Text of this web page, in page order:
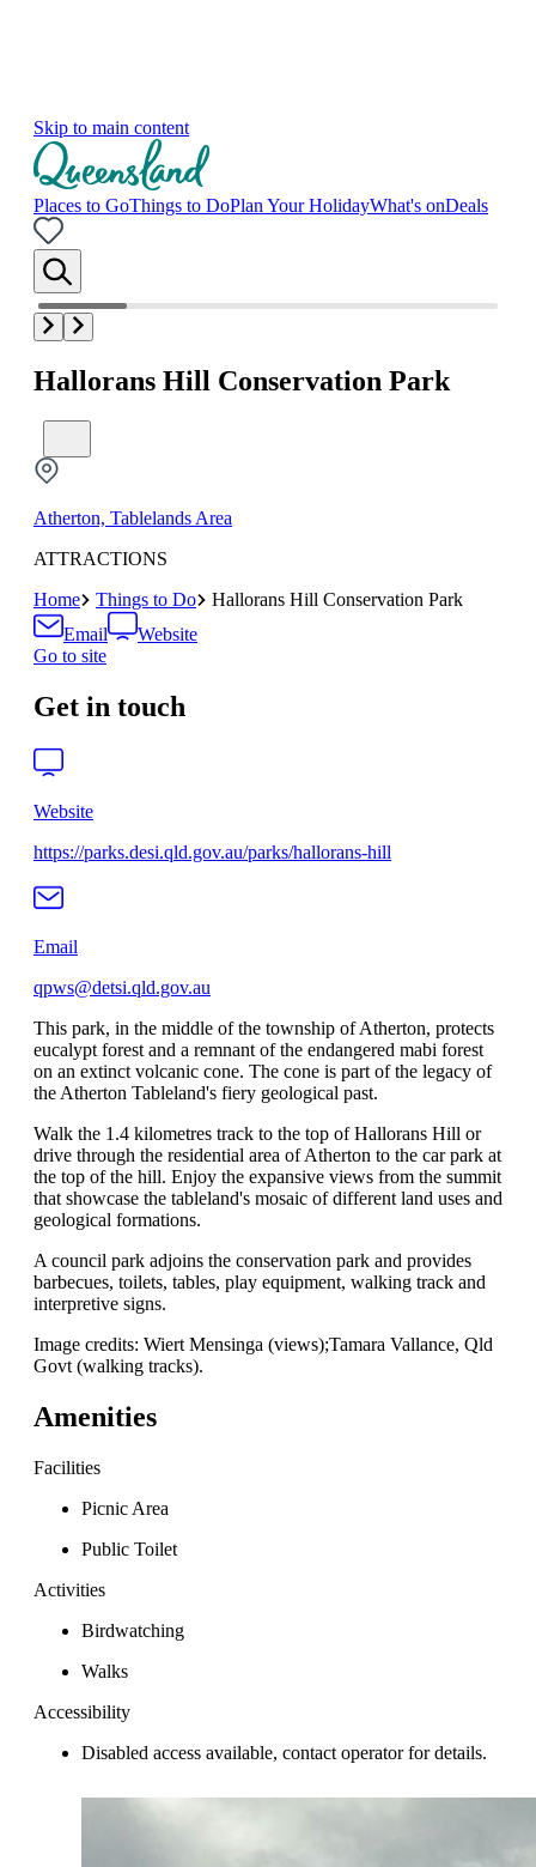
Skip to main content
Places to GoThings to DoPlan Your HolidayWhat's onDeals
Hallorans Hill Conservation Park
Atherton, Tablelands Area
ATTRACTIONS
Home
Things to Do
Hallorans Hill Conservation Park
Email
Website
Go to site
Get in touch
Website
https://parks.desi.qld.gov.au/parks/hallorans-hill
Email
qpws@detsi.qld.gov.au
This park, in the middle of the township of Atherton, protects
eucalypt forest and a remnant of the endangered mabi forest
on an extinct volcanic cone. The cone is part of the legacy of
the Atherton Tableland's fiery geological past.
Walk the 1.4 kilometres track to the top of Hallorans Hill or
drive through the residential area of Atherton to the car park at
the top of the hill. Enjoy the expansive views from the summit
that showcase the tableland's mosaic of different land uses and
geological formations.
A council park adjoins the conservation park and provides
barbecues, toilets, tables, play equipment, walking track and
interpretive signs.
Image credits: Wiert Mensinga (views);Tamara Vallance, Qld
Govt (walking tracks).
Amenities
Facilities
Picnic Area
Public Toilet
Activities
Birdwatching
Walks
Accessibility
Disabled access available, contact operator for details.